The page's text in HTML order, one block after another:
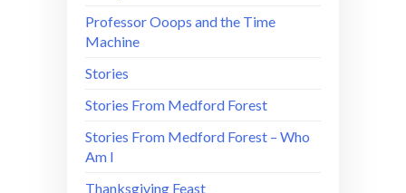
Professor Ooops and the Time
Machine
Stories
Stories From Medford Forest
Stories From Medford Forest – Who
Am I
Thanksgiving Feast